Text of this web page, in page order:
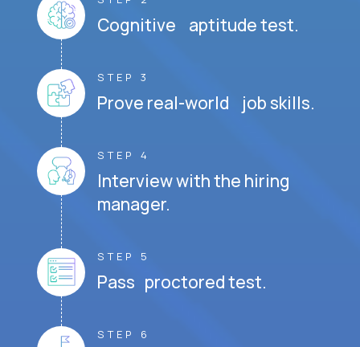
Cognitive aptitude test.
STEP 3
Prove real-world job skills.
STEP 4
Interview with the hiring
manager.
STEP 5
Pass proctored test.
STEP 6